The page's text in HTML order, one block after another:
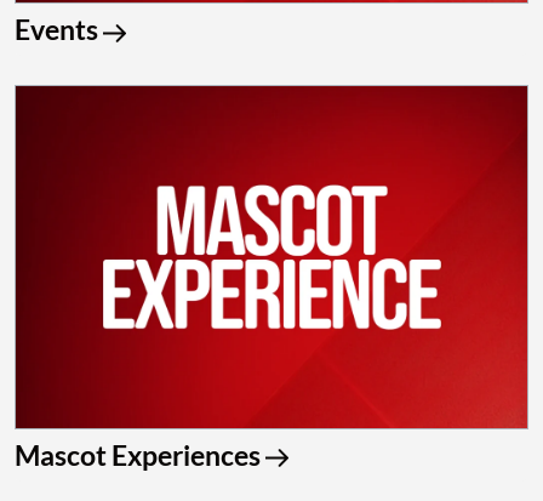
Events
Mascot Experiences